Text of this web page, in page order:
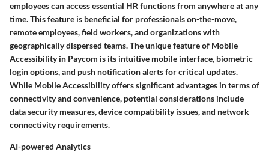
employees can access essential HR functions from anywhere at any
time. This feature is beneficial for professionals on-the-move,
remote employees, field workers, and organizations with
geographically dispersed teams. The unique feature of Mobile
Accessibility in Paycom is its intuitive mobile interface, biometric
login options, and push notification alerts for critical updates.
While Mobile Accessibility offers significant advantages in terms of
connectivity and convenience, potential considerations include
data security measures, device compatibility issues, and network
connectivity requirements.
AI-powered Analytics